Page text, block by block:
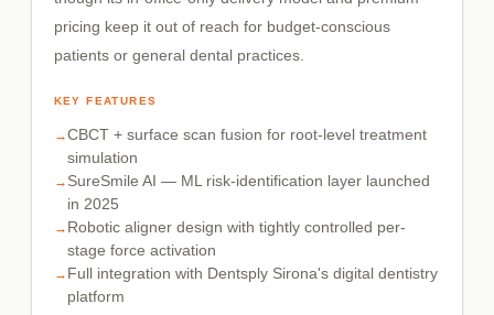
pricing keep it out of reach for budget-conscious
patients or general dental practices.
KEY FEATURES
CBCT + surface scan fusion for root-level treatment
simulation
SureSmile AI — ML risk-identification layer launched
in 2025
Robotic aligner design with tightly controlled per-
stage force activation
Full integration with Dentsply Sirona's digital dentistry
platform